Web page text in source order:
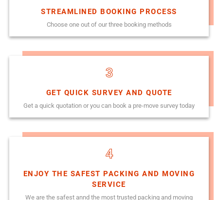
STREAMLINED BOOKING PROCESS
Choose one out of our three booking methods
3
GET QUICK SURVEY AND QUOTE
Get a quick quotation or you can book a pre-move survey today
4
ENJOY THE SAFEST PACKING AND MOVING
SERVICE
We are the safest annd the most trusted packing and moving